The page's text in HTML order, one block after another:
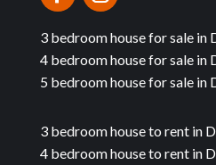
3 bedroom house for sale in
4 bedroom house for sale in
5 bedroom house for sale in
3 bedroom house to rent in
4 bedroom house to rent in